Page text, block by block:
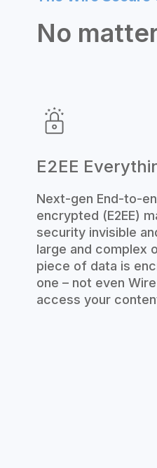
No
E2EE
Next-gen End-to-
encrypted (E2EE)
security invisible
large and complex
piece of data is
one – not even
access your